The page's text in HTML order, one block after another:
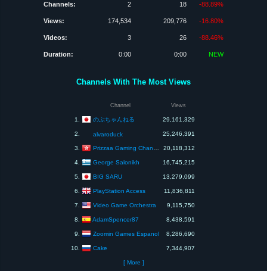
Channels: 2 18 -88.89%
Views: 174,534 209,776 -16.80%
Videos: 3 26 -88.46%
Duration: 0:00 0:00 NEW
Channels With The Most Views
Channel Views
1. のぶちゃんねる 29,161,329
2. alvaroduck 25,246,391
3. Prizzaa Gaming Channel 20,118,312
4. George Salonikh 16,745,215
5. BIG SARU 13,279,099
6. PlayStation Access 11,836,811
7. Video Game Orchestra 9,115,750
8. AdamSpencer87 8,438,591
9. Zoomin Games Espanol 8,286,690
10. Cake 7,344,907
[ More ]